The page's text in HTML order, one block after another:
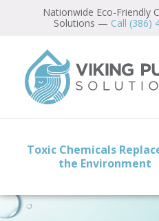
Nationwide Eco-Friendly
Solutions — Call (386)
Toxic Chemicals
the Environment